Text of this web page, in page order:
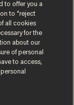
to offer you a
to “reject
all cookies
for the
about our
of personal
to access,